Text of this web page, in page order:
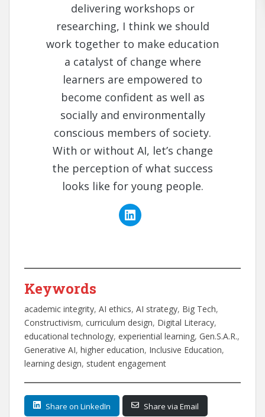
delivering workshops or
researching, I think we should
work together to make education
a catalyst of change where
learners are empowered to
become confident as well as
socially and environmentally
conscious members of society.
With or without AI, let’s change
the perception of what success
looks like for young people.
Keywords
academic integrity, AI ethics, AI strategy, Big Tech
Constructivism, curriculum design, Digital Literacy
educational technology, experiential learning, Gen.S.A.R.
Generative AI, higher education, Inclusive Education
learning design, student engagement
Share on LinkedIn Share via Email